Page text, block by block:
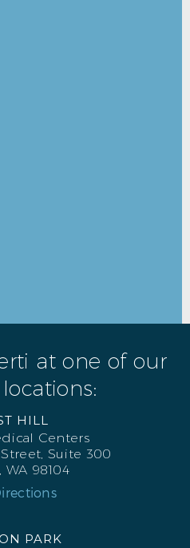
at one of our
HILL
Centers
Suite 300
WA 98104
PARK